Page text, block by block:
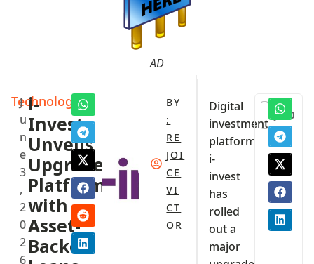
AD
Technology
J
u
n
e
3
,
2
0
2
6
i-
Invest
Unveils
Upgraded
Platform
with
Asset-
Backed
BY
:
RE
JOI
CE
VI
CT
OR
Digital
investment
platform
i-
invest
has
rolled
out a
major
0